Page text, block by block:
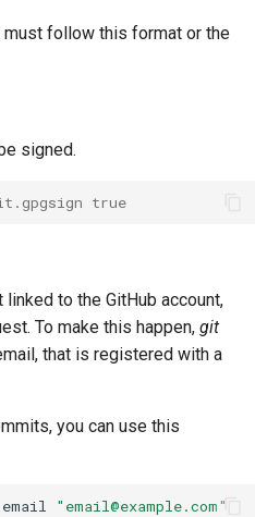
follow this format or the
signed.
true
to the GitHub account,
To make this happen, git
that is registered with a
you can use this
" email@example.com"